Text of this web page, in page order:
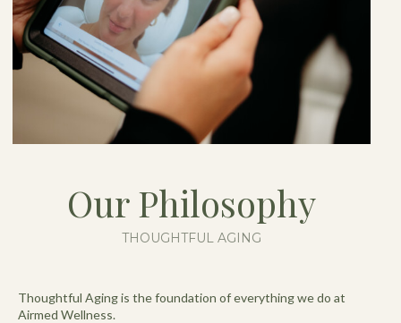
Our Philosophy
THOUGHTFUL AGING
Thoughtful Aging is the foundation of everything we do at
Airmed Wellness.